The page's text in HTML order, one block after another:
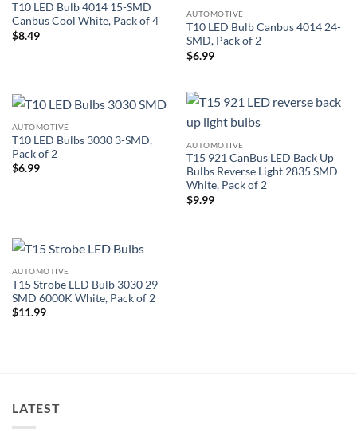
T10 LED Bulb 4014 15-SMD
Canbus Cool White, Pack of 4
$8.49
AUTOMOTIVE
T10 LED Bulb Canbus 4014 24-
SMD, Pack of 2
$6.99
AUTOMOTIVE
T10 LED Bulbs 3030 3-SMD,
Pack of 2
$6.99
AUTOMOTIVE
T15 921 CanBus LED Back Up
Bulbs Reverse Light 2835 SMD
White, Pack of 2
$9.99
AUTOMOTIVE
T15 Strobe LED Bulb 3030 29-
SMD 6000K White, Pack of 2
$11.99
LATEST